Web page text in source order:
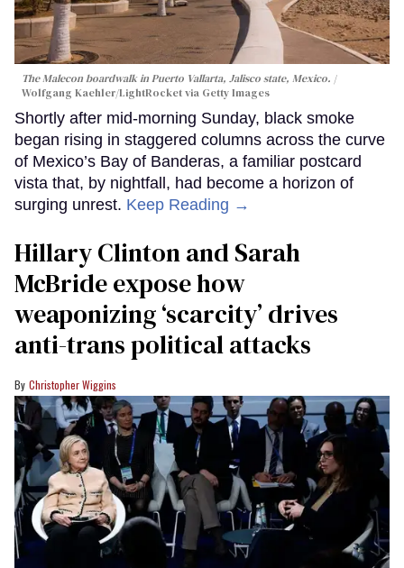
The Malecon boardwalk in Puerto Vallarta, Jalisco state, Mexico.
Wolfgang Kaehler/LightRocket via Getty Images
Shortly after mid-morning Sunday, black smoke
began rising in staggered columns across the curve
of Mexico’s Bay of Banderas, a familiar postcard
vista that, by nightfall, had become a horizon of
surging unrest. Keep Reading →
Hillary Clinton and Sarah
McBride expose how
weaponizing ‘scarcity’ drives
anti-trans political attacks
Christopher Wiggins